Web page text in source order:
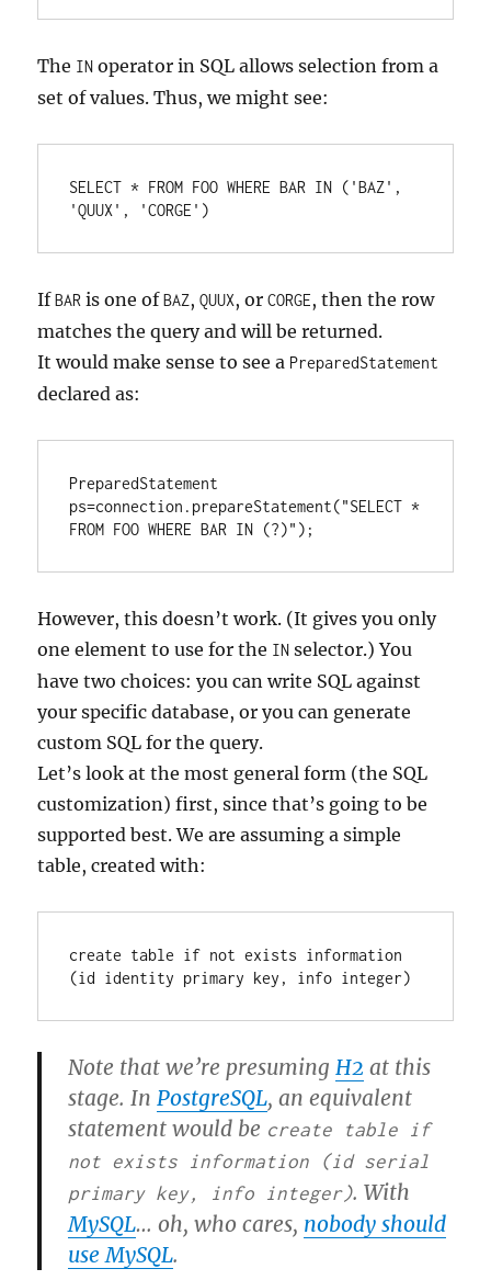
The IN operator in SQL allows selection from a
set of values. Thus, we might see:
SELECT * FROM FOO WHERE BAR IN ('BAZ',
'QUUX', 'CORGE')
IfBAR is one ofBAZ,QUUX, orCORGE, then the row
matches the query and will be returned.
It would make sense to see a PreparedStatement
declared as:
PreparedStatement
ps=connection.prepareStatement("SELECT *
FROM FOO WHERE BAR IN (?)");
However, this doesn’t work. (It gives you only
one element to use for the IN selector.) You
have two choices: you can write SQL against
your specific database, or you can generate
custom SQL for the query.
Let’s look at the most general form (the SQL
customization) first, since that’s going to be
supported best. We are assuming a simple
table, created with:
create table if not exists information
(id identity primary key, info integer)
Note that we’re presumingH2 at this
stage. InPostgreSQL, an equivalent
statement would be create table if
not exists information (id serial
primary key, info integer). With
MySQL… oh, who cares, nobody should
use MySQL.